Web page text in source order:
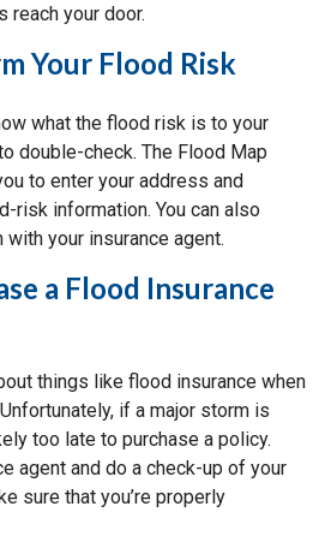
reach your door.
Your Flood Risk
what the flood risk is to your
double-check. The Flood Map
to enter your address and
risk information. You can also
your insurance agent.
a Flood Insurance
things like flood insurance when
if a major storm is
too late to purchase a policy.
agent and do a check-up of your
sure that you’re properly